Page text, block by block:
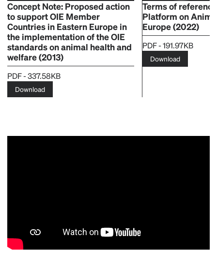
Concept Note: Proposed action
to support OIE Member
Countries in Eastern Europe in
the implementation of the OIE
standards on animal health and
welfare (2013)
PDF - 337.58KB
Download
Terms of
Platform on
Europe (2022)
PDF - 191.97KB
Download